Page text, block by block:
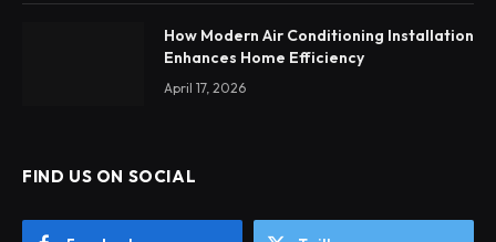
How Modern Air Conditioning Installation
Enhances Home Efficiency
April 17, 2026
FIND US ON SOCIAL